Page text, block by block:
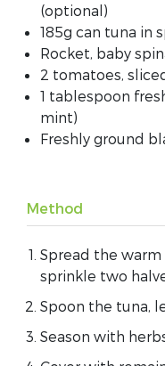
(optional)
185g can tuna in
Rocket, baby
2 tomatoes,
1 tablespoon
mint)
Freshly ground
Method
Spread the
sprinkle two
Spoon the tuna,
Season with